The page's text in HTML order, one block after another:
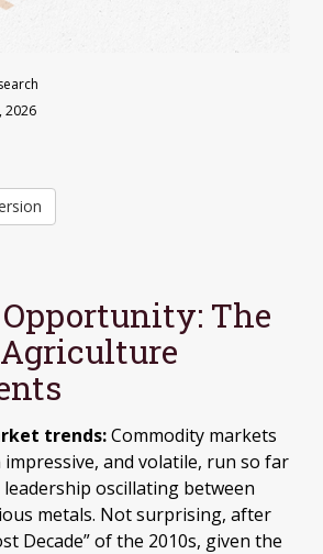
2026
Opportunity: The
Agriculture
trends:Commodity markets
impressive, and volatile, run so far
oscillating between
metals. Not surprising, after
Decade” of the 2010s, given the